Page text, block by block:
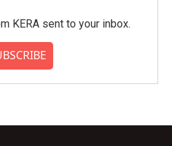
KERA sent to your inbox.